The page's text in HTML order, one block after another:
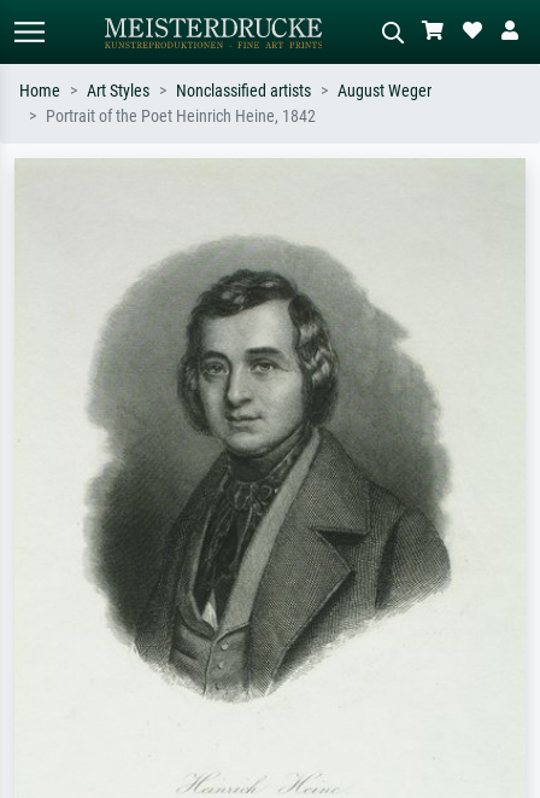
Home Art Styles Nonclassified artists
August Weger
Portrait of the Poet Heinrich Heine, 1842